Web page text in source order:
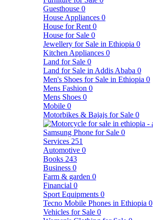
Guesthouse 0
House Appliances 0
House for Rent 0
House for Sale 0
Jewellery for Sale in Ethiopia 0
Kitchen Appliances 0
Land for Sale 0
Land for Sale in Addis Ababa 0
Men's Shoes for Sale in Ethiopia 0
Mens Fashion 0
Mens Shoes 0
Mobile 0
Motorbikes & Bajajs for Sale 0
Samsung Phone for Sale 0
Services 251
Automotive 0
Books 243
Business 0
Farm & garden 0
Financial 0
Sport Equipments 0
Tecno Mobile Phones in Ethiopia 0
Vehicles for Sale 0